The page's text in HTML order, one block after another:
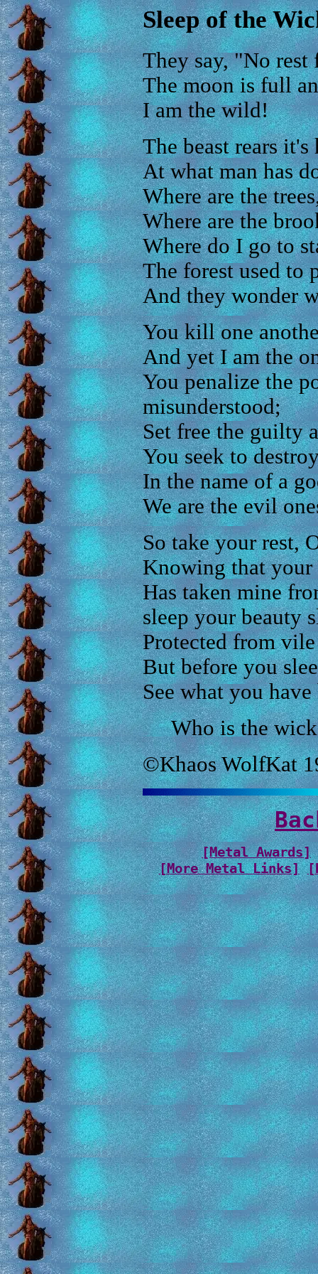
Sleep of the
They say, "No
The moon is full
I am the wild!
The beast rears it's
At what man has
Where are the
Where are the
Where do I go to
The forest used to
And they wonder
You kill one
And yet I am the
You penalize the
misunderstood;
Set free the guilty
You seek to
In the name of a
We are the evil
So take your rest,
Knowing that your
Has taken mine
sleep your beauty
Protected from
But before you
See what you
Who is the
©Khaos WolfKat
[Metal Awards]
[More Metal Links]